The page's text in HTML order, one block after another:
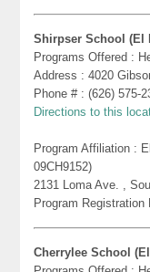
Shirpser School (El
Programs Offered :
Address : 4020
Phone # : (626) 575-
Directions to this
Program Affiliation :
09CH9152)
2131 Loma Ave. ,
Program Registration
Cherrylee School